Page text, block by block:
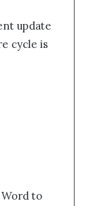
update
cycle is
to